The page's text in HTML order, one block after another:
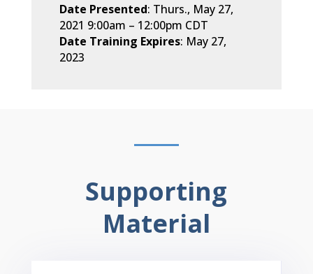
Date Presented: Thurs., May 27,
2021 9:00am – 12:00pm CDT
Date Training Expires: May 27,
2023
Supporting
Material